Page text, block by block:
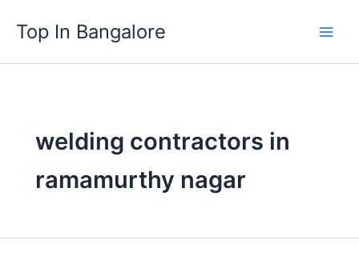
content
Top In Bangalore
welding contractors in
ramamurthy nagar